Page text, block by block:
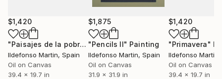
$1,420
"Paisajes de la pobreza V (NOTHING)" Painting
Ildefonso Martin, Spain
Oil on Canvas
39.4 x 19.7 in
$1,875
"Pencils II" Painting
Ildefonso Martin, Spain
Oil on Canvas
31.9 x 31.9 in
$1,420
"Primavera"
Ildefonso Martin
Oil on Canvas
39.4 x 19.7 in